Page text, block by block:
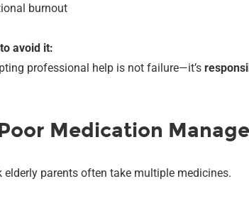
burnout
avoid it:
professional help is not failure—it’s
Medication
elderly parents often take multiple medicines.